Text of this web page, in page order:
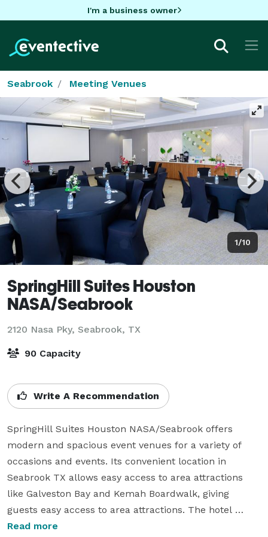
I'm a business owner
Seabrook Meeting Venues
1/10
SpringHill Suites Houston
NASA/Seabrook
2120 Nasa Pky, Seabrook, TX
90 Capacity
Write A Recommendation
SpringHill Suites Houston NASA/Seabrook offers
modern and spacious event venues for a variety of
occasions and events. Its convenient location in
Seabrook TX allows easy access to area attractions
like Galveston Bay and Kemah Boardwalk, giving
guests easy access to area attractions. The hotel
features 1,500 total square feet of flexible meeting
Read more